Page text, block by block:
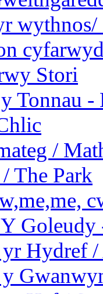
Stori
Tonnau -
/
The Park
Hydref